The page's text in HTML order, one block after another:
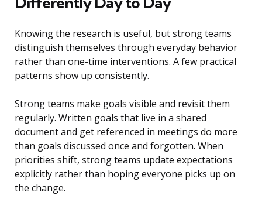
Knowing the research is useful, but strong teams
distinguish themselves through everyday behavior
rather than one-time interventions. A few practical
patterns show up consistently.
Strong teams make goals visible and revisit them
regularly. Written goals that live in a shared
document and get referenced in meetings do more
than goals discussed once and forgotten. When
priorities shift, strong teams update expectations
explicitly rather than hoping everyone picks up on
the change.